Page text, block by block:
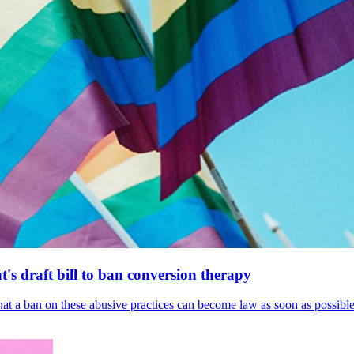
draft bill to ban conversion therapy
ban on these abusive practices can become law as soon as